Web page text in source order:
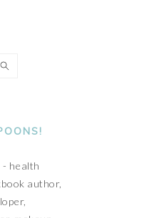
- health
author,